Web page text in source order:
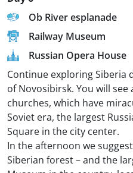
Ob River esplanade
Railway Museum
Russian Opera House
Continue exploring
of Novosibirsk. You will
churches, which have
Soviet era, the largest
Square in the city center.
In the afternoon we
Siberian forest – and the